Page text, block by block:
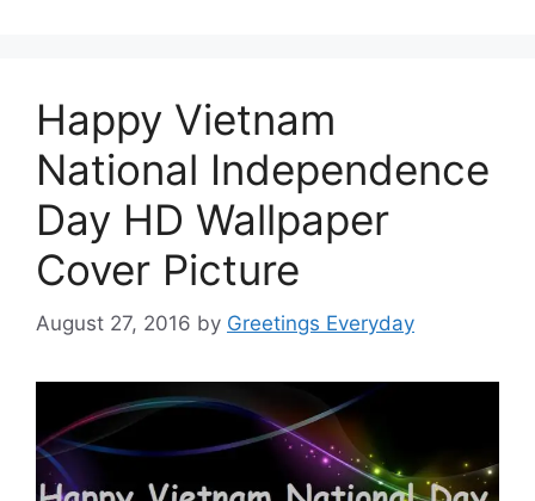
Happy Vietnam
National Independence
Day HD Wallpaper
Cover Picture
August 27, 2016 by Greetings Everyday